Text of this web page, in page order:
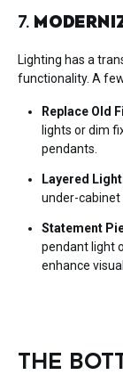
7.
Lighting has a
functionality. A
Replace Old
lights or dim
pendants.
Layered
under-cabinet
Statement
pendant light
enhance
THE